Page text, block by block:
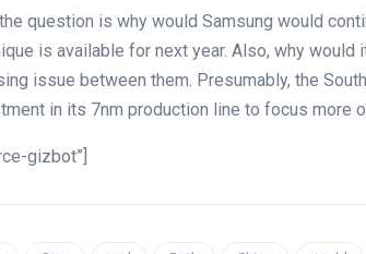
question is why would Samsung would
is available for next year. Also, why
issue between them. Presumably, the
in its 7nm production line to focus more
gizbot”]